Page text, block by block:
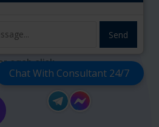
appearance or SEO
its top ranking. This is
to be at the top right now
each click
Chat With Consultant 24/7
Send